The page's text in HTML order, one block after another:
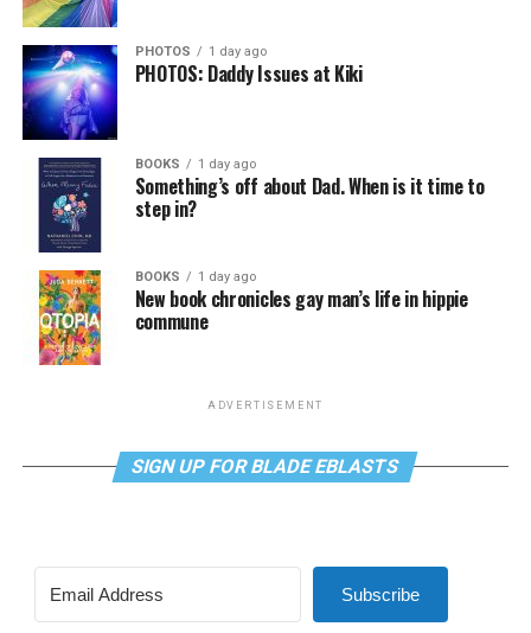
PHOTOS 1 day ago
PHOTOS: Daddy Issues at Kiki
BOOKS 1 day ago
Something’s off about Dad. When is it time to
step in?
BOOKS 1 day ago
New book chronicles gay man’s life in hippie
commune
ADVERTISEMENT
SIGN UP FOR BLADE EBLASTS
Subscribe